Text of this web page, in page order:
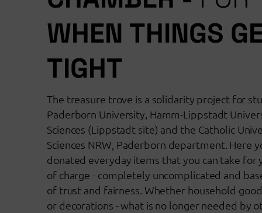
WHEN THINGS
TIGHT
The treasure trove is a solidarity project for
Paderborn University, Hamm-Lippstadt
Sciences (Lippstadt site) and the Catholic
Sciences NRW, Paderborn department. Here
donated everyday items that you can take for
of charge - completely uncomplicated and
of trust and fairness. Whether household
or decorations - what is no longer needed by